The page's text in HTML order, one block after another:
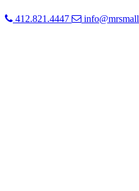
412.821.4447